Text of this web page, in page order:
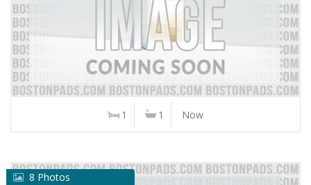
1 1 Now
8 Photos